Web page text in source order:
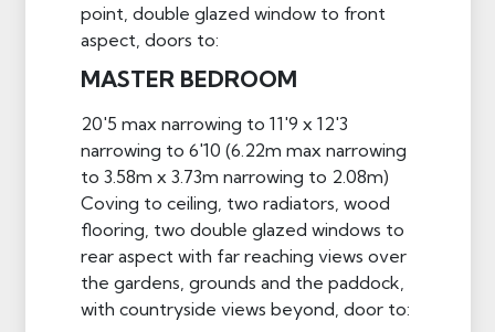
point, double glazed window to front
aspect, doors to:
MASTER BEDROOM
20'5 max narrowing to 11'9 x 12'3
narrowing to 6'10 (6.22m max narrowing
to 3.58m x 3.73m narrowing to 2.08m)
Coving to ceiling, two radiators, wood
flooring, two double glazed windows to
rear aspect with far reaching views over
the gardens, grounds and the paddock,
with countryside views beyond, door to: